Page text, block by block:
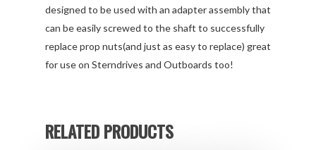
designed to be used with an adapter assembly that
can be easily screwed to the shaft to successfully
replace prop nuts(and just as easy to replace) great
for use on Sterndrives and Outboards too!
RELATED PRODUCTS